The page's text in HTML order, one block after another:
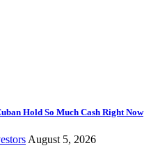
Hold So Much Cash Right Now
August 5, 2026